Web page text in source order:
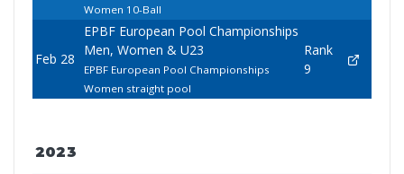
Women 10-Ball
Feb 28
EPBF European Pool Championships
Men, Women & U23
EPBF European Pool Championships
Women straight pool
Rank
9
2023